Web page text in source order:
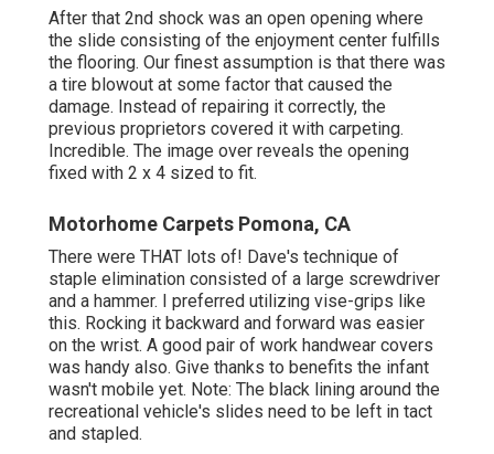
After that 2nd shock was an open opening where
the slide consisting of the enjoyment center fulfills
the flooring. Our finest assumption is that there was
a tire blowout at some factor that caused the
damage. Instead of repairing it correctly, the
previous proprietors covered it with carpeting.
Incredible. The image over reveals the opening
fixed with 2 x 4 sized to fit.
Motorhome Carpets Pomona, CA
There were THAT lots of! Dave's technique of
staple elimination consisted of a large screwdriver
and a hammer. I preferred utilizing vise-grips like
this. Rocking it backward and forward was easier
on the wrist. A good pair of work handwear covers
was handy also. Give thanks to benefits the infant
wasn't mobile yet. Note: The black lining around the
recreational vehicle's slides need to be left in tact
and stapled.